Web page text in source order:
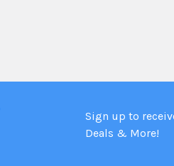
Sign up to
Deals & More!